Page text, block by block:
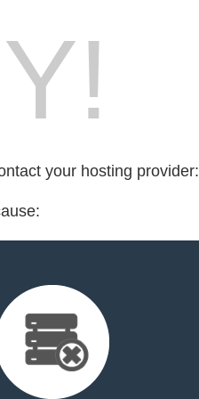
your hosting provider: